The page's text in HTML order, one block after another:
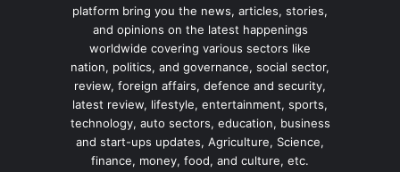
platform bring you the news, articles, stories,
and opinions on the latest happenings
worldwide covering various sectors like
nation, politics, and governance, social sector,
review, foreign affairs, defence and security,
latest review, lifestyle, entertainment, sports,
technology, auto sectors, education, business
and start-ups updates, Agriculture, Science,
finance, money, food, and culture, etc.